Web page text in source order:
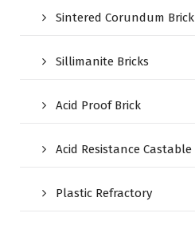
Sintered Corundum Brick
Sillimanite Bricks
Acid Proof Brick
Acid Resistance Castable
Plastic Refractory